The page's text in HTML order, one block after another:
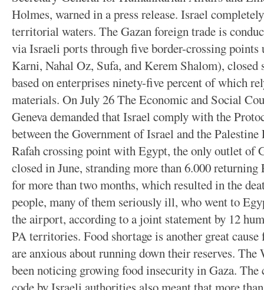
Holmes, warned in a press release. Israel
territorial waters. The Gazan foreign trade is
via Israeli ports through five border-crossing
Karni, Nahal Oz, Sufa, and Kerem Shalom), closed
based on enterprises ninety-five percent of which
materials. On July 26 The Economic and Social
Geneva demanded that Israel comply with the
between the Government of Israel and the
Rafah crossing point with Egypt, the only outlet of
closed in June, stranding more than 6.000
for more than two months, which resulted in the
people, many of them seriously ill, who went to
the airport, according to a joint statement by 12
PA territories. Food shortage is another great
are anxious about running down their reserves.
been noticing growing food insecurity in Gaza. The